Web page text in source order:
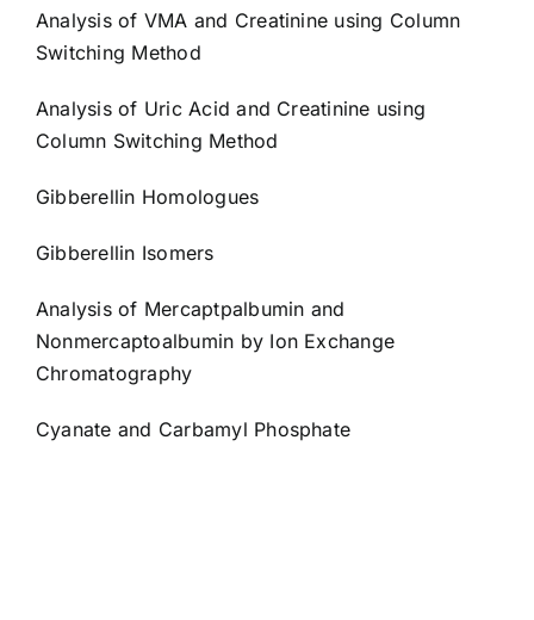
Analysis of VMA and Creatinine using Column
Switching Method
Analysis of Uric Acid and Creatinine using
Column Switching Method
Gibberellin Homologues
Gibberellin Isomers
Analysis of Mercaptpalbumin and
Nonmercaptoalbumin by Ion Exchange
Chromatography
Cyanate and Carbamyl Phosphate